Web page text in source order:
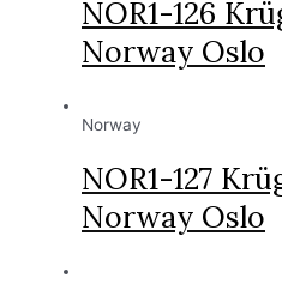
NOR1-126
Norway Oslo
Norway
NOR1-127
Norway Oslo